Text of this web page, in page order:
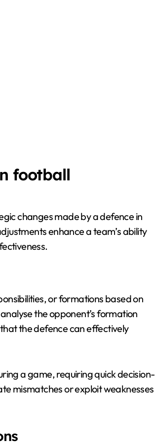
football
changes made by a defence in
enhance a team’s ability
or formations based on
the opponent’s formation
the defence can effectively
a game, requiring quick decision-
mismatches or exploit weaknesses